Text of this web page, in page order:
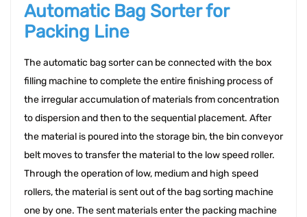
Automatic Bag Sorter for
Packing Line
The automatic bag sorter can be connected with the box
filling machine to complete the entire finishing process of
the irregular accumulation of materials from concentration
to dispersion and then to the sequential placement. After
the material is poured into the storage bin, the bin conveyor
belt moves to transfer the material to the low speed roller.
Through the operation of low, medium and high speed
rollers, the material is sent out of the bag sorting machine
one by one. The sent materials enter the packing machine